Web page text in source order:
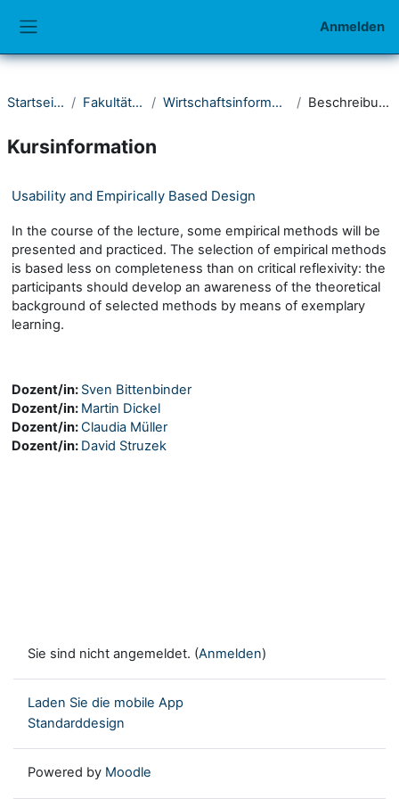
Anmelden
Startseite Fakultät III Wirtschaftsinformatik Beschreibung
Kursinformation
Usability and Empirically Based Design
In the course of the lecture, some empirical methods will be
presented and practiced. The selection of empirical methods
is based less on completeness than on critical reflexivity: the
participants should develop an awareness of the theoretical
background of selected methods by means of exemplary
learning.
Dozent/in: Sven Bittenbinder
Dozent/in: Martin Dickel
Dozent/in:Claudia Müller
Dozent/in: David Struzek
Sie sind nicht angemeldet. (Anmelden)
Laden Sie die mobile App
Standarddesign
Powered by Moodle